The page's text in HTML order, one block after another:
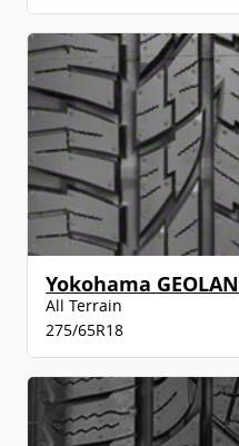
Yokohama
All Terrain
275/65R18